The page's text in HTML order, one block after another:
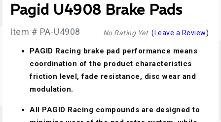
Pagid U4908 Brake Pads
No Rating Yet( Leave a Review)
Item # PA-U4908
PAGID Racing brake pad performance means
coordination of the product characteristics
friction level, fade resistance, disc wear and
modulation.
All PAGID Racing compounds are designed to